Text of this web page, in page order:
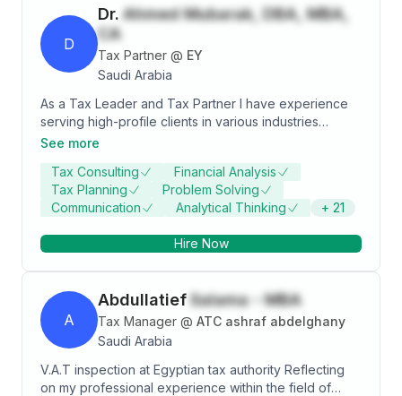
D
Dr. Ahmed Mubarak, DBA, MBA,
CA
Tax Partner @ EY
Saudi Arabia
As a Tax Leader and Tax Partner I have experience
serving high-profile clients in various industries
including the banking, investment, real estate,
pharmaceutical, hotels and tourism, and general
services domains. With a broad background in
Zakat/tax consultancy and advisory services,
services, international taxation, corporate income tax,
offerings, and functions to meet corporate, business,
and client needs. Organizations I’ve made a positive
impact at include Ernst & Young, Novartis,
effective team leader, I build and guide high-
performance teams of tax professionals to
See more
Tax Consulting
Financial Analysis
Tax Planning
Problem Solving
Communication
Analytical Thinking + 21
Hire Now
A
AbdullatiefSalama - MBA
Tax Manager @ ATC ashraf abdelghany
Saudi Arabia
V.A.T inspection at Egyptian tax authority Reflecting
on my professional experience within the field of